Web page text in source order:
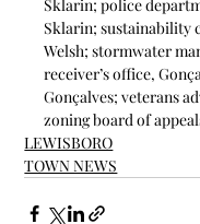
Sklarin; police
Sklarin; sustainability
Welsh; stormwater
receiver’s office,
Gonçalves; veterans
zoning board of
LEWISBORO
TOWN NEWS